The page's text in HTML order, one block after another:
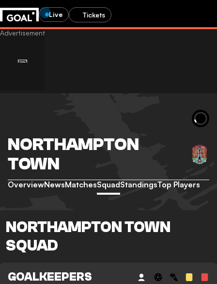
Live Tickets
NORTHAMPTON
TOWN
OverviewNewsMatchesSquadStandingsTop Players
NORTHAMPTON TOWN
SQUAD
GOALKEEPERS